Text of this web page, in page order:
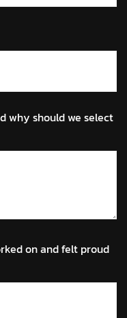
why should we select
on and felt proud